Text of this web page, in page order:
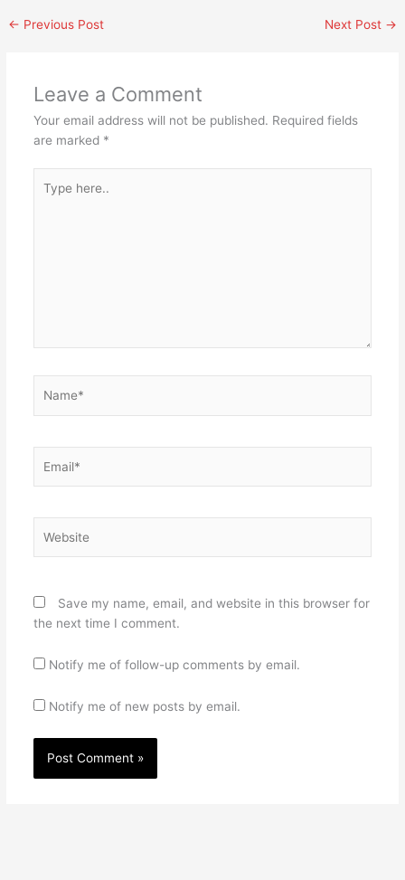
← Previous Post Next Post →
Leave a Comment
Your email address will not be published. Required fields
are marked *
here..
Save my name, email, and website in this browser for
the next time I comment.
Notify me of follow-up comments by email.
Notify me of new posts by email.